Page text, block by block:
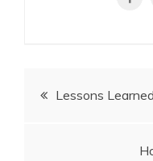
PostLessons